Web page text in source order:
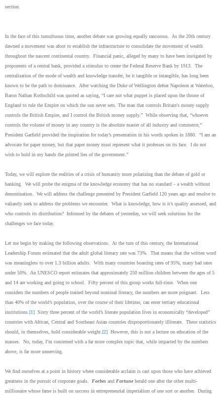
section.
In the face of this tumultuous time, another debate was growing equally rancorous. As the 20th century
dawned a movement was afoot to establish the infrastructure to consolidate the movement of wealth
throughout the nascent continental country. Financial panic, alleged by many to have been instigated by
proponents of a central bank, provided a stimulus to create the Federal Reserve Bank by 1913. The
centralization of the mode of wealth and knowledge transfer, be it tangible or intangible, has long been
known to be the path to dominance. After watching the Duke of Wellington defeat Napoleon at Waterloo,
Baron Nathan Rothschild was quoted as saying, “I care not what puppet is placed upon the throne of
England to rule the Empire on which the sun never sets. The man that controls Britain's money supply
controls the British Empire, and I control the British money supply.” While observing that, “whoever
controls the volume of money in any country is the absolute master of all industry and commerce,”
President Garfield provided the inspiration for today’s presentation in his words spoken in 1880. “I am an
advocate for paper money, but that paper money must represent what it professes on its face. I do not
wish to hold in my hands the printed lies of the government.”
Today, we will explore the realities of a crisis of humanity more polarizing than the debate of gold or
banking. We will probe the enigma of the knowledge economy that has no standard – a wealth without
denomination. We will address the challenge presented by President Garfield 120 years ago and resolve to
valiantly seek to address the problems we encounter. What is knowledge, how is it’s quality assessed, and
who controls its distribution? Informed by the debates of yesterday, we will seek solutions for the
challenges we face today.
Let me begin by making the following observations. At the turn of this century, the International
Leadership Forum estimated that the adult global literacy rate was 73%. That means that the written word
was meaningless to over 1.3 billion adults. With many countries boasting rates of 95%, many had rates
under 50%. An UNESCO report estimates that approximately 250 million children between the ages of 5
and 14 are working and going to school. Fifty percent of this group works full-time. When one
considers the numbers of people trained beyond nominal literacy, the numbers are more poignant. Less
than 40% of the world’s population, over the course of their lifetime, can enter tertiary educational
institutions. [1] Sixty three percent of the world’s literate population lives in economically “developed”
countries with African, Central and Southeast Asian countries disproportionately illiterate. These statistics
should, in themselves, hold considerable weight. [2] However, this is not a lecture on education of the
masses. No, today, I’m concerned with a far more complex topic that, while impacted by the numbers
above, is far more unnerving.
We find ourselves at a point in history where considerable acclaim is cast upon those who have achieved
greatness in the pursuit of corporate goals. Forbes and Fortune herald one after the other multi-
millionaire whose fame is built on success in entrepreneurial imperialism of one sort or another. During